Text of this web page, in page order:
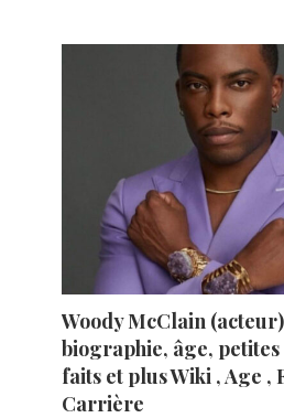
Woody McClain
biographie, âge,
faits et plus Wiki , Age ,
Carrière